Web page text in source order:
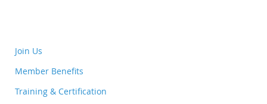
Join Us
Member Benefits
Training & Certification